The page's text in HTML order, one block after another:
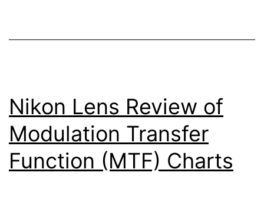
Nikon Lens Review of
Modulation Transfer
Function (MTF) Charts